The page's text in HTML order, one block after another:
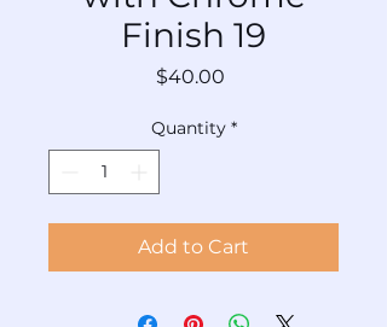
Finish 19
$40.00
Quantity *
Add to Cart